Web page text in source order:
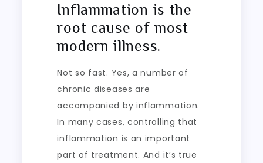
Inflammation is the
root cause of most
modern illness.
Not so fast. Yes, a number of
chronic diseases are
accompanied by inflammation.
In many cases, controlling that
inflammation is an important
part of treatment. And it’s true